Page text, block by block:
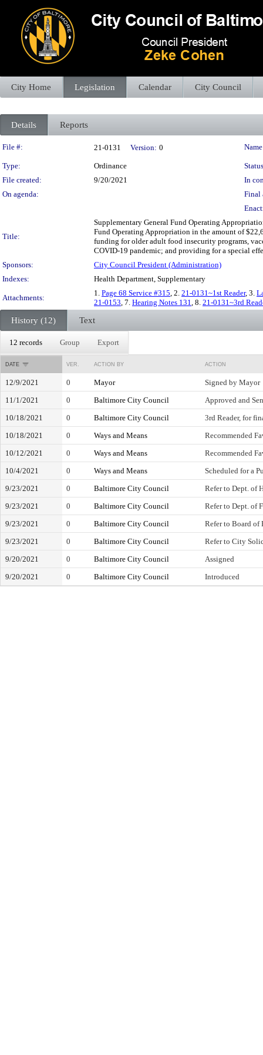
City Home Legislation Calendar City Council
Details Reports
Legislation Details
File #: 21-0131 Version: 0
Type: Ordinance
File created:
9/20/2021
In
On agenda:
Final
Title:
Supplementary General Fund Operating
Fund Operating Appropriation in the amount of
funding for older adult food insecurity programs,
COVID-19 pandemic; and providing for a special
Sponsors:
City Council President (Administration)
Indexes:
Health Department, Supplementary
Attachments:
1. Page 68 Service #315, 2. 21-0131~1st Reader, 3.
21-0153, 7. Hearing Notes 131, 8. 21-0131~3rd
History (12) Text
12 records Group Export
DATE VER. ACTION BY ACTION
12/9/2021 0 Mayor
Signed by Mayor
11/1/2021
0 Baltimore City Council
Approved and
10/18/2021
0 Baltimore City Council
3rd Reader, for
10/18/2021
0 Ways and Means
Recommended
10/12/2021
0 Ways and Means
Recommended
10/4/2021
0 Ways and Means
Scheduled for a
9/23/2021
0 Baltimore City Council
Refer to Dept. of
9/23/2021
0 Baltimore City Council
Refer to Dept. of
9/23/2021
0 Baltimore City Council
Refer to Board of
9/23/2021
0 Baltimore City Council
Refer to City
9/20/2021
0 Baltimore City Council
Assigned
9/20/2021
0 Baltimore City Council Introduced